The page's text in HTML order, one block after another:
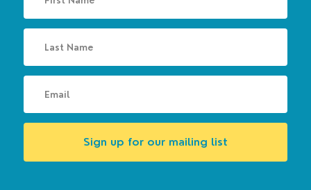
Sign up for our mailing list